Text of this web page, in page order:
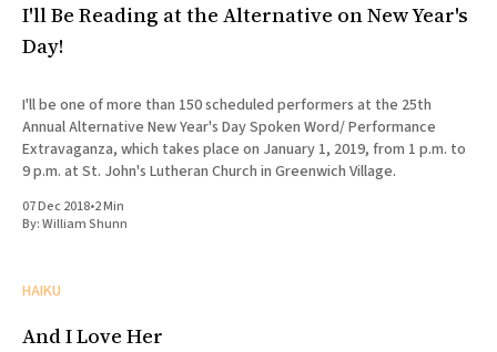
I'll Be Reading at the Alternative on New Year's
Day!
I'll be one of more than 150 scheduled performers at the 25th
Annual Alternative New Year's Day Spoken Word/ Performance
Extravaganza, which takes place on January 1, 2019, from 1 p.m. to
9 p.m. at St. John's Lutheran Church in Greenwich Village.
07 Dec 2018•2 Min
By:William Shunn
HAIKU
And I Love Her